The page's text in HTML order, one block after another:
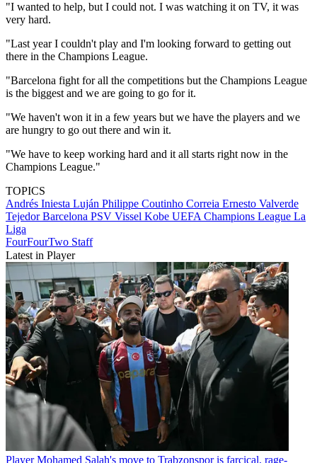
"I wanted to help, but I could not. I was watching it on TV, it was
very hard.
"Last year I couldn't play and I'm looking forward to getting out
there in the Champions League.
"Barcelona fight for all the competitions but the Champions League
is the biggest and we are going to go for it.
"We haven't won it in a few years but we have the players and we
are hungry to go out there and win it.
"We have to keep working hard and it all starts right now in the
Champions League."
TOPICS
Andrés Iniesta Luján Philippe Coutinho Correia Ernesto Valverde
TejedorBarcelona PSV Vissel Kobe UEFA Champions League La
Liga
FourFourTwo Staff
Latest in Player
Player Mohamed Salah's move to Trabzonspor is farcical, rage-